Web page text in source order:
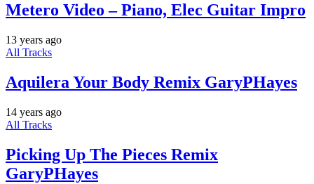
Metero Video – Piano, Elec Guitar Impro
13 years ago
All Tracks
Aquilera Your Body Remix GaryPHayes
14 years ago
All Tracks
Picking Up The Pieces Remix
GaryPHayes